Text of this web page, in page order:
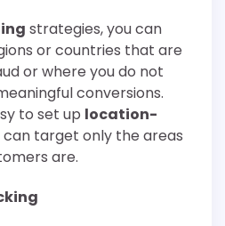
strategies, you can
or countries that are
or where you do not
conversions.
to set up location-
can target only the areas
are.